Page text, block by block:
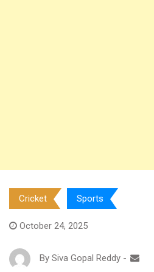
Cricket Sports
October 24, 2025
By Siva Gopal Reddy -